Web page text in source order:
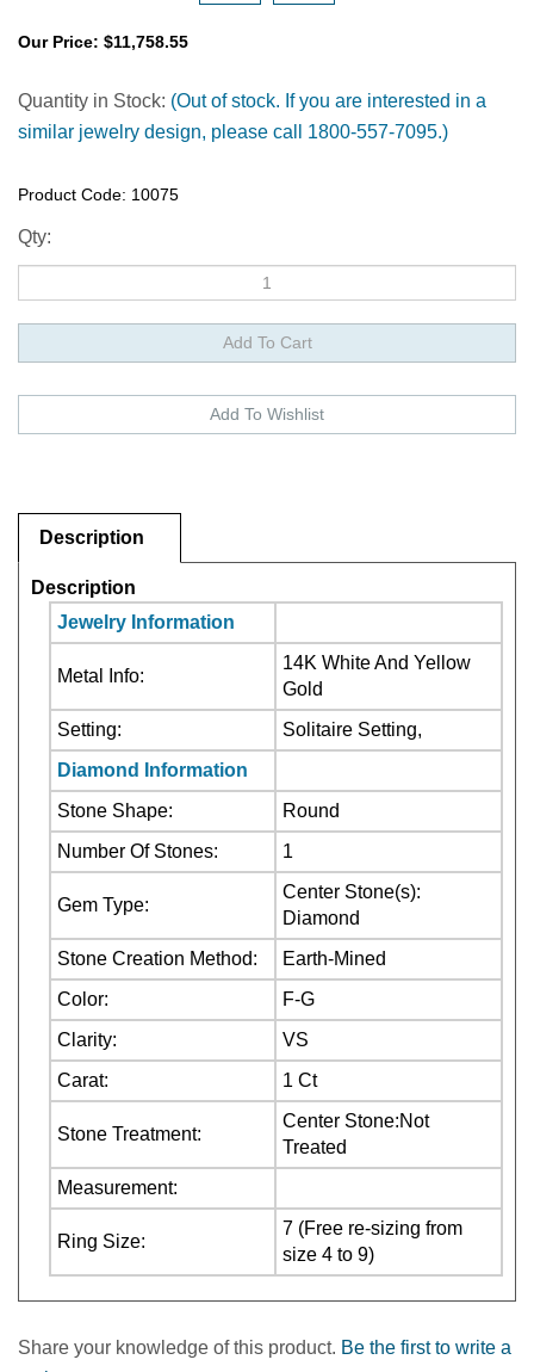
Our Price: $11,758.55
Quantity in Stock: (Out of stock. If you are interested in a
similar jewelry design, please call 1800-557-7095.)
Product Code: 10075
Qty:
Description
Jewelry Information
Metal Info:
Gold
Setting:
Solitaire Setting,
Diamond Information
Stone Shape:
Number Of Stones:
1
Gem Type:
Center Stone(s):
Diamond
Stone Creation Method:
Earth-Mined
Color:
F-G
Clarity:
VS
Carat:
1 Ct
Stone Treatment:
Center Stone:Not
Treated
Measurement:
Ring Size:
size 4 to 9)
Share your knowledge of this product.Be the first to write a